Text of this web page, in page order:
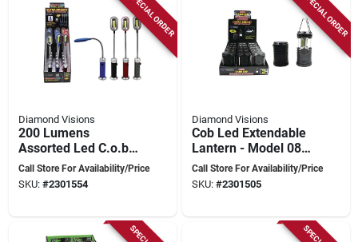
SPECIAL ORDER
Diamond Visions
200 Lumens
Assorted Led C.o.b.
Work Light Aaa
Battery 15 Pk Model
Call Store For Availability/Price
SKU: #2301554
SPECIAL ORDER
Diamond Visions
Cob Led Extendable
Lantern - Model 08-
1908 For Outdoor
And Emergency Use
Call Store For Availability/Price
SKU: #2301505